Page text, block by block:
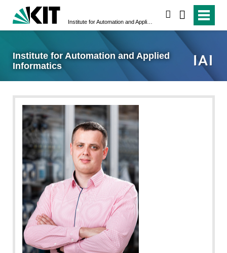
Institute for Automation and Applied
Informatics